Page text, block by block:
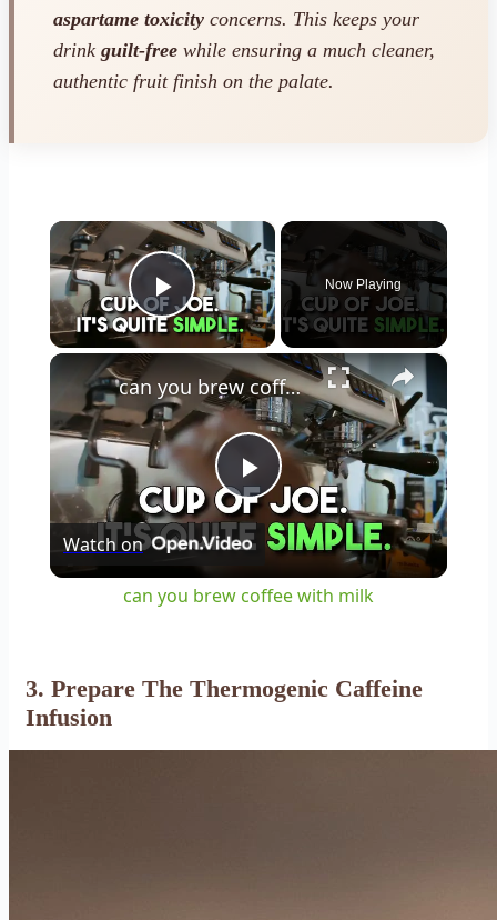
aspartame toxicity concerns. This keeps your
drink guilt-free while ensuring a much cleaner,
authentic fruit finish on the palate.
×
Play Video
Now Playing
×
Play
Video
can you brew coffee with milk
Watch on
can you brew coffee with milk
3. Prepare The Thermogenic Caffeine
Infusion